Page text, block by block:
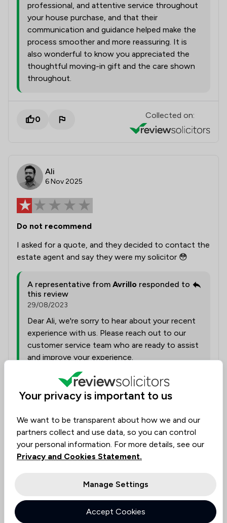
professional, and attentive service throughout
your house purchase, and that their
communication and guidance helped make the
process smoother and more reassuring. It is
also wonderful to know you appreciated the
thoughtful moving-in gift and the care shown
throughout.
0 Collected on:
Ali
6 Nov 2025
Do not recommend
I asked for a quote, and they decided to contact the
estate agent and say they were my solicitor 😳
A representative from Avrillo responded to
this review
29/08/2023
Dear Ali, we're sorry to hear about your recent
experience with us. Please reach out to our
customer service team who are ready to assist
and improve your experience.
1 Collected on:
Ivanka
22 Aug 2025
High professionalism
Your privacy is important to us
We want to be transparent about how we and our
partners collect and use data, so you can control
your personal information. For more details, see our
Privacy and Cookies Statement.
Manage Settings
Accept Cookies